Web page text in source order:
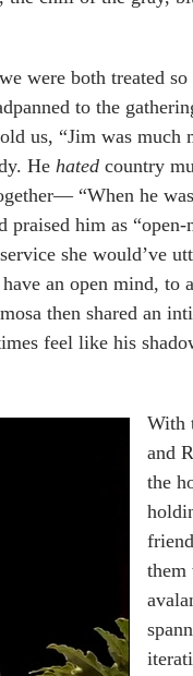
were both treated
to the
us, “Jim was much
He hated country
“When he
him as “open-
she would’ve
an open mind, to
then shared an
feel like his
With
and
the
them